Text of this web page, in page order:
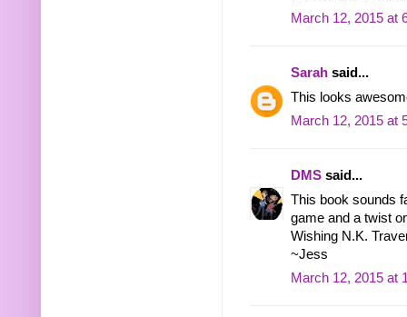
March 12, 2015 at
Sarah said...
This looks
March 12, 2015 at
DMS said...
This book sounds
game and a twist
Wishing N.K.
~Jess
March 12, 2015 at